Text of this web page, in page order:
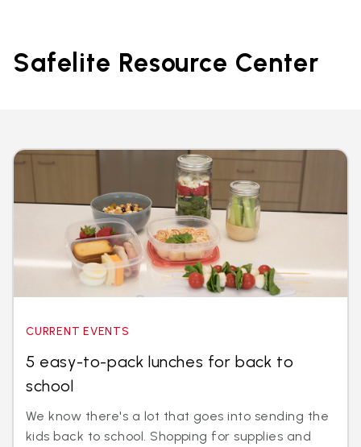
Safelite Resource Center
CURRENT EVENTS
5 easy-to-pack lunches for back to
school
We know there's a lot that goes into sending the
kids back to school. Shopping for supplies and